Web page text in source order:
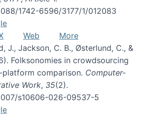
1742-6596/3177/1/012083
Web
More
J., Jackson, C. B., Østerlund, C., &
Folksonomies in crowdsourcing
comparison. Computer-
Work, 35(2).
s10606-026-09537-5